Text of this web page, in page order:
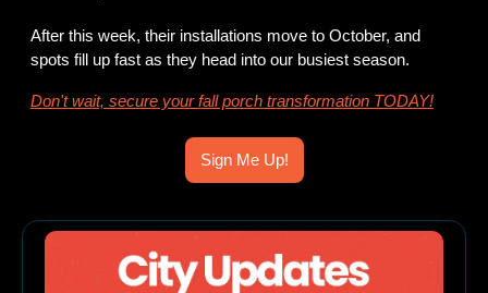
After this week, their installations move to October, and
spots fill up fast as they head into our busiest season.
Don't wait, secure your fall porch transformation TODAY!
Sign Me Up!